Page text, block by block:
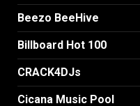
Beezo BeeHive
Billboard Hot 100
CRACK4DJs
Cicana Music Pool